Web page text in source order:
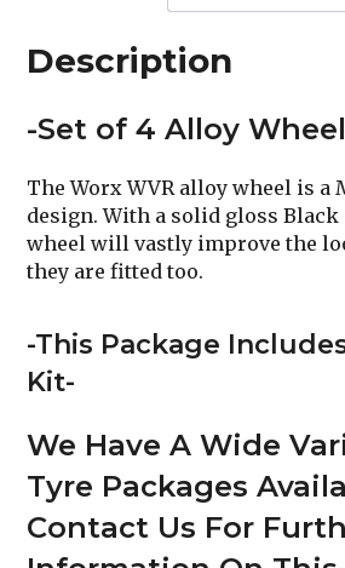
Description
-Set of 4 Alloy
The Worx WVR alloy wheel is a
design. With a solid gloss
wheel will vastly improve the
they are fitted too.
-This Package
Kit-
We Have A Wide
Tyre Packages
Contact Us For